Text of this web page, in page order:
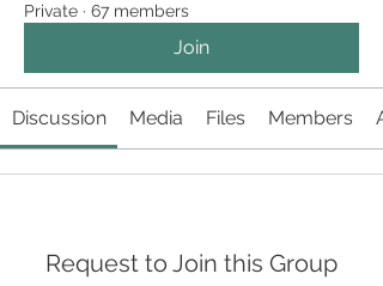
Private · 67 members
Join
Discussion Media Files Members
Request to Join this Group